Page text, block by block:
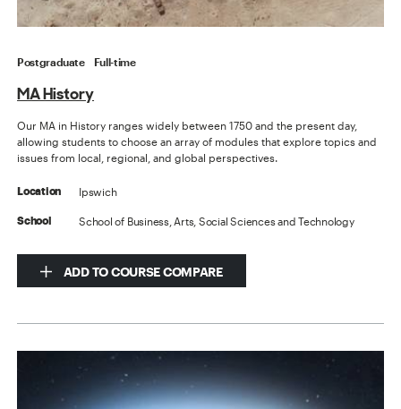
Postgraduate Full-time
MA History
Our MA in History ranges widely between 1750 and the present day,
allowing students to choose an array of modules that explore topics and
issues from local, regional, and global perspectives.
Location Ipswich
School School of Business, Arts, Social Sciences and Technology
ADD TO COURSE COMPARE